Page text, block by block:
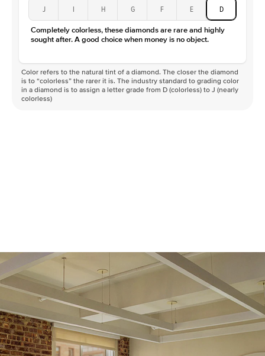
J I H G F E D
Completely colorless, these diamonds are rare and highly
sought after. A good choice when money is no object.
Color refers to the natural tint of a diamond. The closer the diamond
is to “colorless” the rarer it is. The industry standard to grading color
in a diamond is to assign a letter grade from D (colorless) to J (nearly
colorless)